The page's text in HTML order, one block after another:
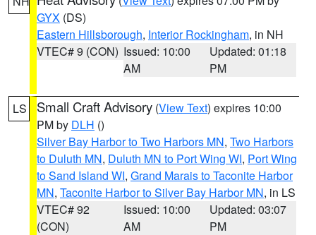
GYX (DS)
Eastern Hillsborough, Interior Rockingham, in NH
VTEC# 9 (CON) Issued: 10:00
AM
Updated: 01:18
PM
LS Small Craft Advisory (View Text) expires 10:00
PM by DLH ()
Silver Bay Harbor to Two Harbors MN, Two Harbors
to Duluth MN, Duluth MN to Port Wing WI, Port Wing
to Sand Island WI, Grand Marais to Taconite Harbor
MN, Taconite Harbor to Silver Bay Harbor MN, in LS
VTEC# 92
(CON)
Issued: 10:00
AM
Updated: 03:07
PM